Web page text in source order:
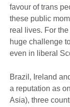
favour of trans
these public
real lives. For
huge challenge
even in liberal
Brazil, Ireland
a reputation as
Asia), three